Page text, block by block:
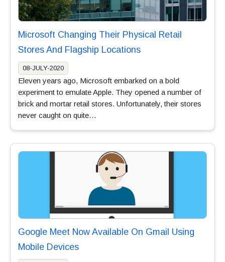
Microsoft Changing Their Physical Retail
Stores And Flagship Locations
08-JULY-2020
Eleven years ago, Microsoft embarked on a bold
experiment to emulate Apple. They opened a number of
brick and mortar retail stores. Unfortunately, their stores
never caught on quite…
Google Meet Now Available On Gmail Using
Mobile Devices